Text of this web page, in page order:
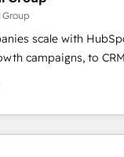
Challenge 2021
the full
HubSpot CRM. ✔️A team
✔️Flexible
one Dedicated
scale with
campaigns, to
that's experienced in
to work hand-in-
the complex and
your team and